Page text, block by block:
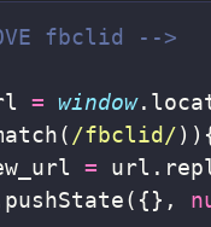
fbclid -->
= window.
( /fbclid/
= url .
pushState({},